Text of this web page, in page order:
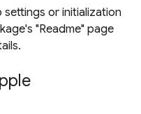
settings or initialization
"Readme" page